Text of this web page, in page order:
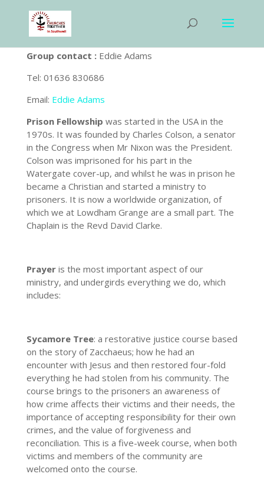
Group contact : Eddie Adams
Tel: 01636 830686
Email: Eddie Adams
Prison Fellowship was started in the USA in the
1970s. It was founded by Charles Colson, a senator
in the Congress when Mr Nixon was the President.
Colson was imprisoned for his part in the
Watergate cover-up, and whilst he was in prison he
became a Christian and started a ministry to
prisoners. It is now a worldwide organization, of
which we at Lowdham Grange are a small part. The
Chaplain is the Revd David Clarke.
Prayeris the most important aspect of our
ministry, and undergirds everything we do, which
includes:
Sycamore Tree: a restorative justice course based
on the story of Zacchaeus; how he had an
encounter with Jesus and then restored four-fold
everything he had stolen from his community. The
course brings to the prisoners an awareness of
how crime affects their victims and their needs, the
importance of accepting responsibility for their own
crimes, and the value of forgiveness and
reconciliation. This is a five-week course, when both
victims and members of the community are
welcomed onto the course.